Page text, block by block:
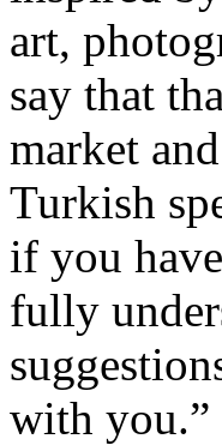
art,
say that
market
Turkish
if you
fully
with you.”